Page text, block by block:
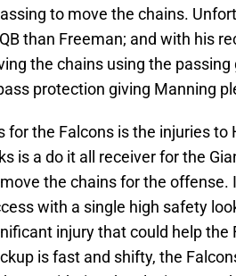
to move the chains.
than Freeman; and with his
the chains using the
protection giving Manning
for the Falcons is the injuries to
is a do it all receiver for the
the chains for the offense.
with a single high safety
injury that could help the
is fast and shifty, the